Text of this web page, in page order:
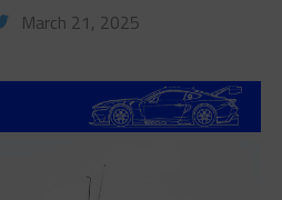
March 21, 2025